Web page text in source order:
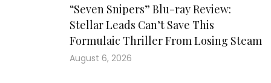
“Seven Snipers” Blu-ray Review:
Stellar Leads Can’t Save This
Formulaic Thriller From Losing Steam
August 6, 2026